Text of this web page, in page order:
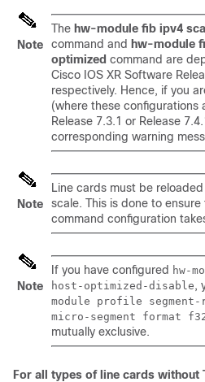
Note
The hw-module fib ipv4
command and hw-module
optimized command are
Cisco IOS XR Software
respectively. Hence, if you
(where these configurations
Release 7.3.1 or Release
corresponding warning
Note
Line cards must be
scale. This is done to
command configuration
Note
If you have configured hw-
host-optimized-disable ,
module profile segment-
micro-segment format
mutually exclusive.
For all types of line cards without